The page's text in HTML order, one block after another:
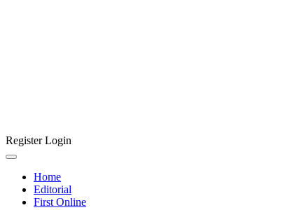
RegisterLogin
Home
Editorial
First Online